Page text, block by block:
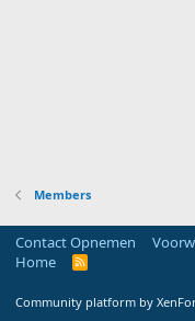
Members
Contact Opnemen
Home
R
Community platform by